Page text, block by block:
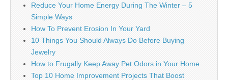
Reduce Your Home Energy During The Winter – 5
Simple Ways
How To Prevent Erosion In Your Yard
10 Things You Should Always Do Before Buying
Jewelry
How to Frugally Keep Away Pet Odors in Your Home
Top 10 Home Improvement Projects That Boost